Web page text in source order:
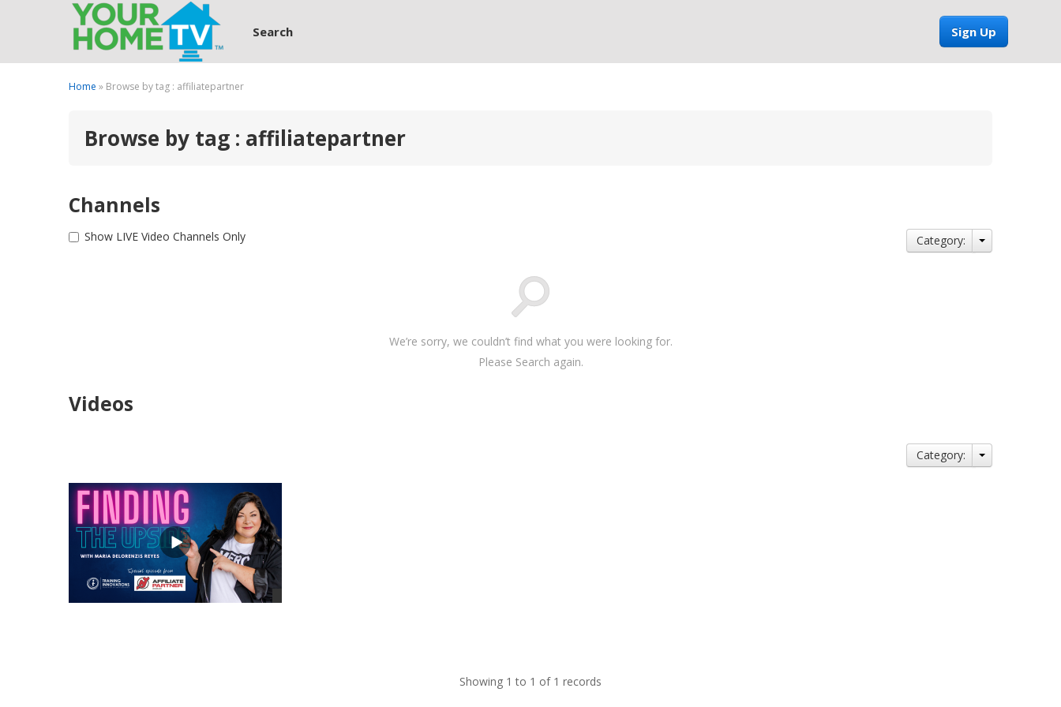
Sign Up
Search
Home » Browse by tag : affiliatepartner
Browse by tag : affiliatepartner
Channels
Show LIVE Video Channels Only Category:
We’re sorry, we couldn’t find what you were looking for.
Please Search again.
Videos
Category:
Showing 1 to 1 of 1 records